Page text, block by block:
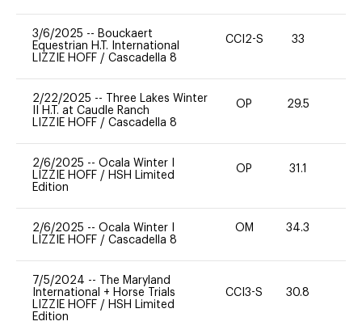
3/6/2025 -- Bouckaert
Equestrian H.T. International
LIZZIE HOFF / Cascadella 8
CCI2-S 33
2/22/2025 --
Three Lakes Winter
II H.T. at Caudle Ranch
LIZZIE HOFF / Cascadella 8
OP 29.5
2/6/2025 -- Ocala Winter I
LIZZIE HOFF / HSH Limited
Edition
OP 31.1
2/6/2025 -- Ocala Winter I
LIZZIE HOFF / Cascadella 8
OM 34.3
7/5/2024 --
The Maryland
International + Horse Trials
LIZZIE HOFF / HSH Limited
Edition
CCI3-S 30.8